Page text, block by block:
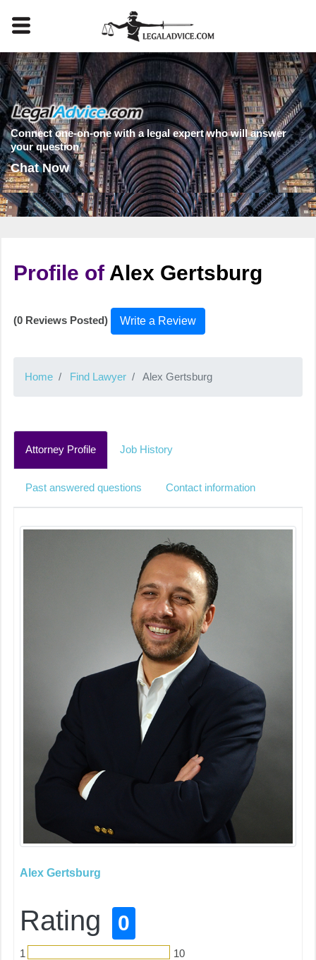
Connect one-on-one with a legal expert who will answer
your question
Chat Now
Profile of Alex Gertsburg
(0 Reviews Posted) Write a Review
Home Find Lawyer Alex Gertsburg
Attorney Profile Job History
Past answered questions Contact information
Alex Gertsburg
Rating 0
1
10